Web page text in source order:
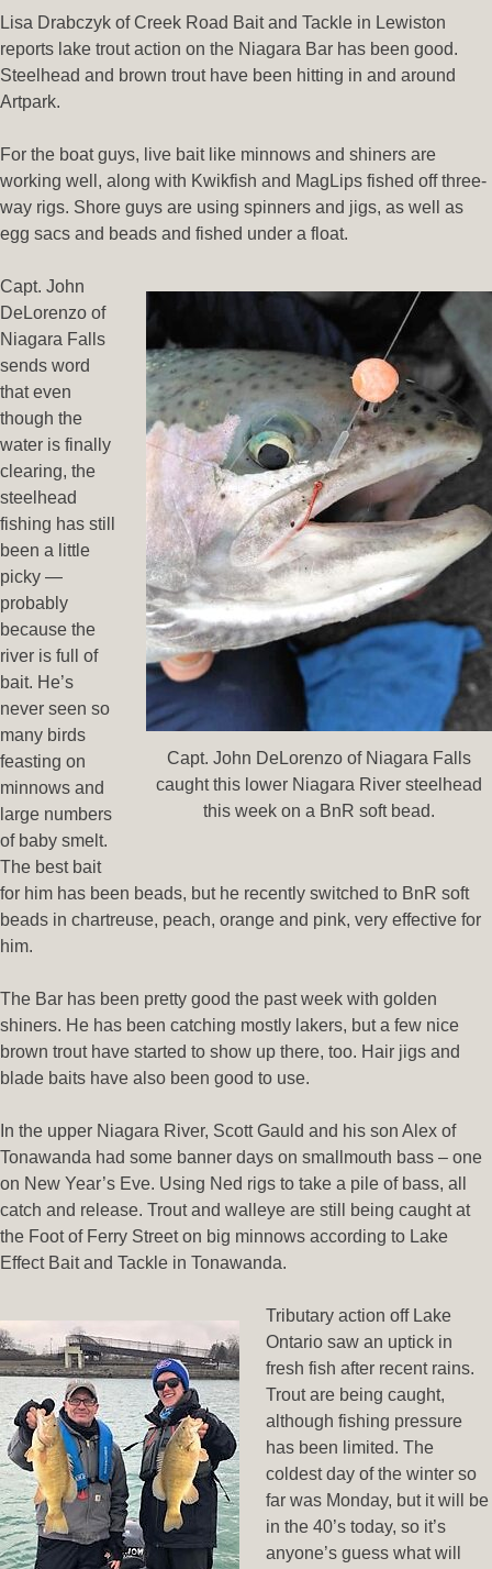
Lisa Drabczyk of Creek Road Bait and Tackle in Lewiston
reports lake trout action on the Niagara Bar has been good.
Steelhead and brown trout have been hitting in and around
Artpark.
For the boat guys, live bait like minnows and shiners are
working well, along with Kwikfish and MagLips fished off three-
way rigs. Shore guys are using spinners and jigs, as well as
egg sacs and beads and fished under a float.
Capt. John DeLorenzo of Niagara Falls
caught this lower Niagara River steelhead
this week on a BnR soft bead.
Capt. John
DeLorenzo of
Niagara Falls
sends word
that even
though the
water is finally
clearing, the
steelhead
fishing has still
been a little
picky —
probably
because the
river is full of
bait. He’s
never seen so
many birds
feasting on
minnows and
large numbers
of baby smelt.
The best bait
for him has been beads, but he recently switched to BnR soft
beads in chartreuse, peach, orange and pink, very effective for
him.
The Bar has been pretty good the past week with golden
shiners. He has been catching mostly lakers, but a few nice
brown trout have started to show up there, too. Hair jigs and
blade baits have also been good to use.
In the upper Niagara River, Scott Gauld and his son Alex of
Tonawanda had some banner days on smallmouth bass – one
on New Year’s Eve. Using Ned rigs to take a pile of bass, all
catch and release. Trout and walleye are still being caught at
the Foot of Ferry Street on big minnows according to Lake
Effect Bait and Tackle in Tonawanda.
Tributary action off Lake
Ontario saw an uptick in
fresh fish after recent rains.
Trout are being caught,
although fishing pressure
has been limited. The
coldest day of the winter so
far was Monday, but it will be
in the 40’s today, so it’s
anyone’s guess what will